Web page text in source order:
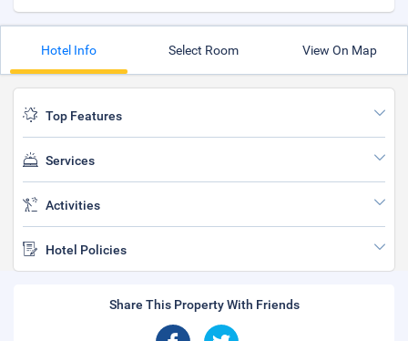
Hotel Info Select Room View On Map
Top Features
Services
Activities
Hotel Policies
Share This Property With Friends